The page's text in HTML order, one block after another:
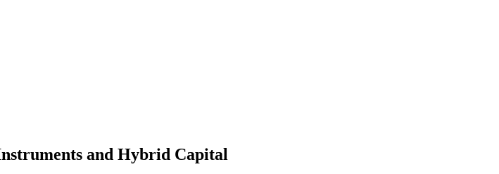
and Hybrid Capital